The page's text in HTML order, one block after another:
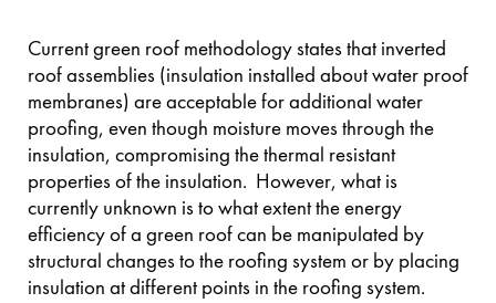
Current green roof methodology states that inverted
roof assemblies (insulation installed about water proof
membranes) are acceptable for additional water
proofing, even though moisture moves through the
insulation, compromising the thermal resistant
properties of the insulation. However, what is
currently unknown is to what extent the energy
efficiency of a green roof can be manipulated by
structural changes to the roofing system or by placing
insulation at different points in the roofing system.